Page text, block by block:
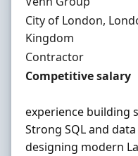
Location
City of London,
Kingdom
Employment Type
Contractor
Contract Rate
Competitive salary
experience building
Strong SQL and
designing modern